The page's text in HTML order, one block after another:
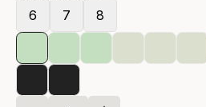
6
7 8